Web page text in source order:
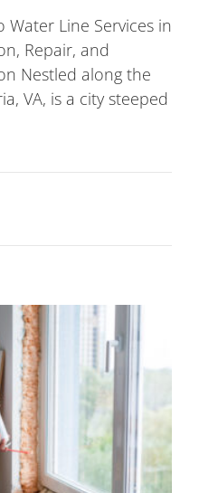
Line Services in
Repair, and
Nestled along the
VA, is a city steeped